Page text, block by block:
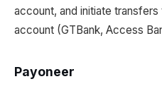
account, and initiate
account (GTBank, Access
Payoneer